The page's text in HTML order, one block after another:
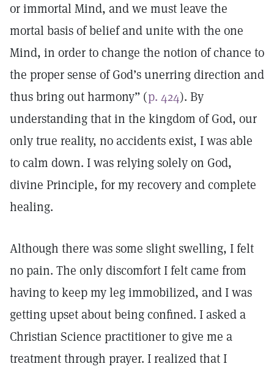
or immortal Mind, and we must leave the
mortal basis of belief and unite with the one
Mind, in order to change the notion of chance to
the proper sense of God’s unerring direction and
thus bring out harmony” (p. 424). By
understanding that in the kingdom of God, our
only true reality, no accidents exist, I was able
to calm down. I was relying solely on God,
divine Principle, for my recovery and complete
healing.
Although there was some slight swelling, I felt
no pain. The only discomfort I felt came from
having to keep my leg immobilized, and I was
getting upset about being confined. I asked a
Christian Science practitioner to give me a
treatment through prayer. I realized that I